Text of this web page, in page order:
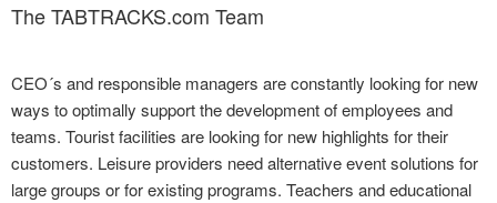
The TABTRACKS.com Team
CEO´s and responsible managers are constantly looking for new
ways to optimally support the development of employees and
teams. Tourist facilities are looking for new highlights for their
customers. Leisure providers need alternative event solutions for
large groups or for existing programs. Teachers and educational